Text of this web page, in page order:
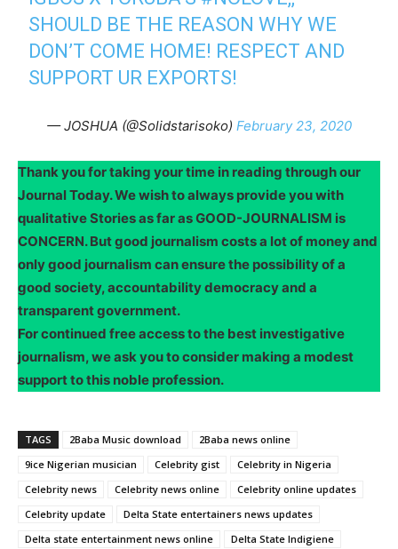
SHOULD BE THE REASON WHY WE
DON’T COME HOME! RESPECT AND
SUPPORT UR EXPORTS!
— JOSHUA (@Solidstarisoko) February 23, 2020
Thank you for taking your time in reading through our
Journal Today. We wish to always provide you with
qualitative Stories as far as GOOD-JOURNALISM is
CONCERN. But good journalism costs a lot of money and
only good journalism can ensure the possibility of a
good society, accountability democracy and a
transparent government.
For continued free access to the best investigative
journalism, we ask you to consider making a modest
support to this noble profession.
TAGS 2Baba Music download
2Baba news online
9ice Nigerian musician
Celebrity gist
Celebrity in Nigeria
Celebrity news
Celebrity news online
Celebrity online updates
Celebrity update
Delta State entertainers news updates
Delta state entertainment news online
Delta State Indigiene